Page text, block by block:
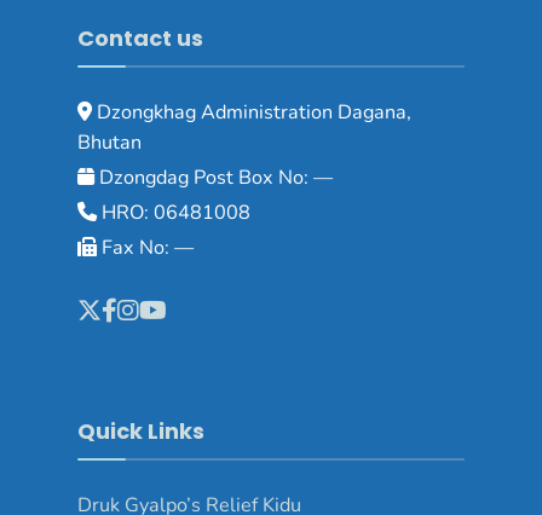
Contact us
Dzongkhag Administration Dagana,
Bhutan
Dzongdag Post Box No: —
HRO: 06481008
Fax No: —
Quick Links
Druk Gyalpo’s Relief Kidu